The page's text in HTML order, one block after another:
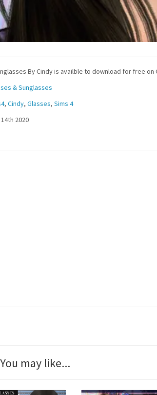
By Cindy is availble to download for free on
& Sunglasses
, Cindy, Glasses, Sims 4
2020
may like...